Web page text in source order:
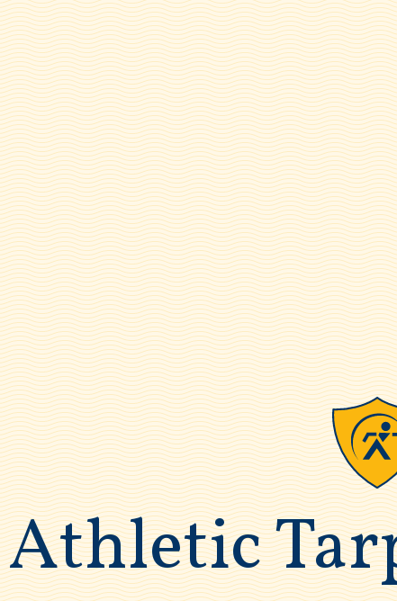
Athletic